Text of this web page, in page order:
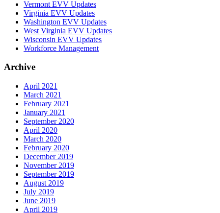
Vermont EVV Updates
Virginia EVV Updates
Washington EVV Updates
West Virginia EVV Updates
Wisconsin EVV Updates
Workforce Management
Archive
April 2021
March 2021
February 2021
January 2021
September 2020
April 2020
March 2020
February 2020
December 2019
November 2019
September 2019
August 2019
July 2019
June 2019
April 2019